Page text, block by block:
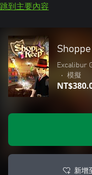
跳到主要內容
Excalibur
•
模擬
新增